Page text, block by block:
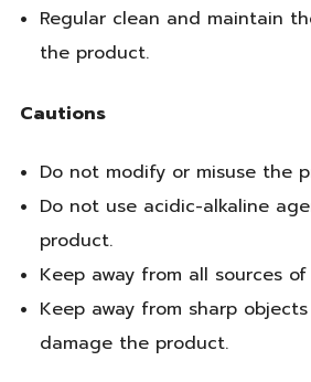
Regular clean and maintain
the product.
Cautions
Do not modify or misuse the
Do not use acidic-alkaline
product.
Keep away from all sources
Keep away from sharp
damage the product.